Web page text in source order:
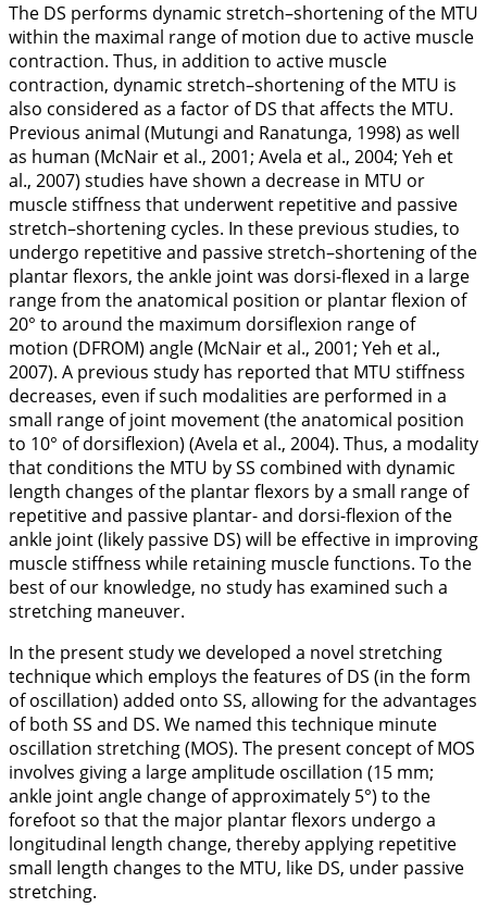
The DS performs dynamic stretch–shortening of the MTU
within the maximal range of motion due to active muscle
contraction. Thus, in addition to active muscle
contraction, dynamic stretch–shortening of the MTU is
also considered as a factor of DS that affects the MTU.
Previous animal (Mutungi and Ranatunga, 1998) as well
as human (McNair et al., 2001; Avela et al., 2004; Yeh et
al., 2007) studies have shown a decrease in MTU or
muscle stiffness that underwent repetitive and passive
stretch–shortening cycles. In these previous studies, to
undergo repetitive and passive stretch–shortening of the
plantar flexors, the ankle joint was dorsi-flexed in a large
range from the anatomical position or plantar flexion of
20° to around the maximum dorsiflexion range of
motion (DFROM) angle (McNair et al., 2001; Yeh et al.,
2007). A previous study has reported that MTU stiffness
decreases, even if such modalities are performed in a
small range of joint movement (the anatomical position
to 10° of dorsiflexion) (Avela et al., 2004). Thus, a modality
that conditions the MTU by SS combined with dynamic
length changes of the plantar flexors by a small range of
repetitive and passive plantar- and dorsi-flexion of the
ankle joint (likely passive DS) will be effective in improving
muscle stiffness while retaining muscle functions. To the
best of our knowledge, no study has examined such a
stretching maneuver.
In the present study we developed a novel stretching
technique which employs the features of DS (in the form
of oscillation) added onto SS, allowing for the advantages
of both SS and DS. We named this technique minute
oscillation stretching (MOS). The present concept of MOS
involves giving a large amplitude oscillation (15 mm;
ankle joint angle change of approximately 5°) to the
forefoot so that the major plantar flexors undergo a
longitudinal length change, thereby applying repetitive
small length changes to the MTU, like DS, under passive
stretching.